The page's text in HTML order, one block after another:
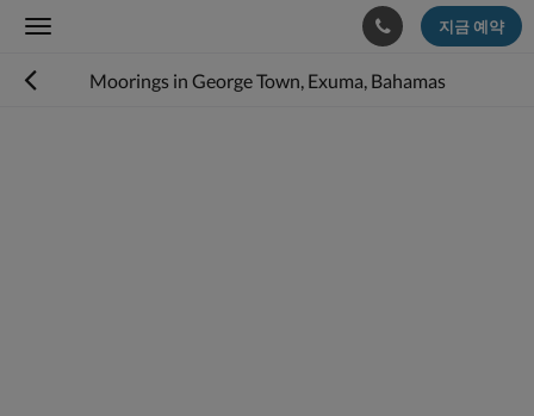
Toggle
지금 예약
Moorings in George Town, Exuma, Bahamas